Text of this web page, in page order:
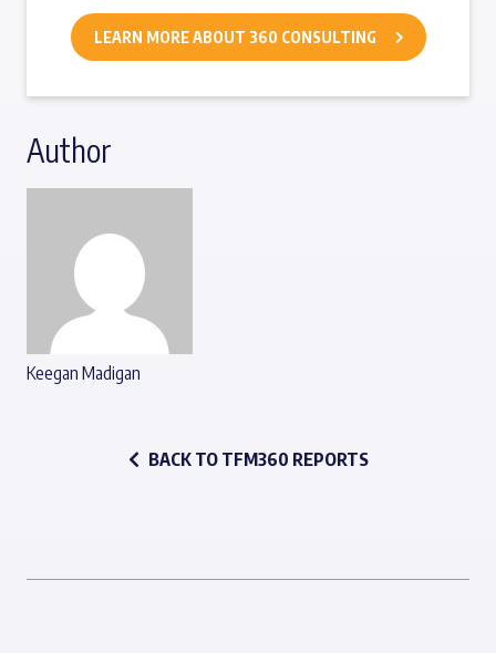
LEARN MORE ABOUT 360 CONSULTING
Author
Keegan Madigan
BACK TO TFM360 REPORTS